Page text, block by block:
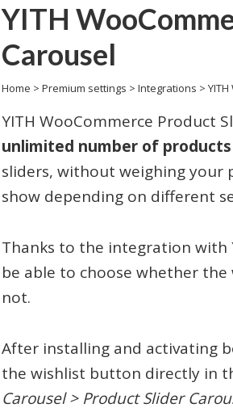
YITH
Carousel
Home > Premium settings > Integrations >
YITH WooCommerce Product
unlimited number of
sliders, without weighing your
show depending on different
Thanks to the integration with
be able to choose whether
not.
After installing and activating
the wishlist button directly in
Carousel > Product Slider